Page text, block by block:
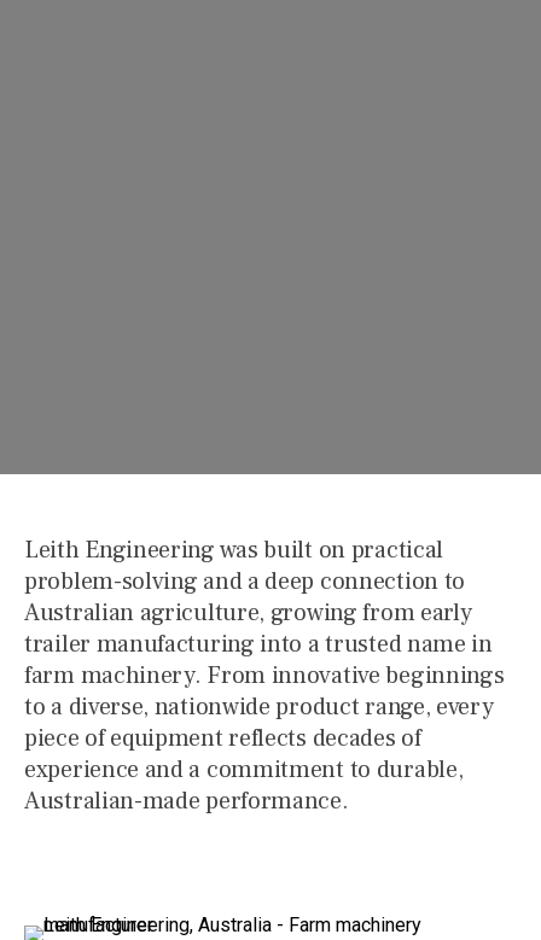
Leith Engineering was built on practical
problem-solving and a deep connection to
Australian agriculture, growing from early
trailer manufacturing into a trusted name in
farm machinery. From innovative beginnings
to a diverse, nationwide product range, every
piece of equipment reflects decades of
experience and a commitment to durable,
Australian-made performance.